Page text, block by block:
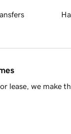
lease, we make